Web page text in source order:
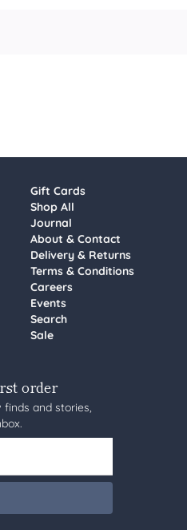
Gift Cards
Shop All
Journal
About & Contact
Delivery & Returns
Terms & Conditions
Careers
Events
Search
Sale
order
and stories,